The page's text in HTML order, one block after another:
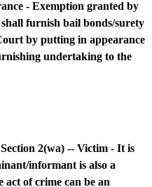
- Exemption granted by
furnish bail bonds/surety
by putting in appearance
undertaking to the
2(wa) -- Victim - It is
informant is also a
act of crime can be an